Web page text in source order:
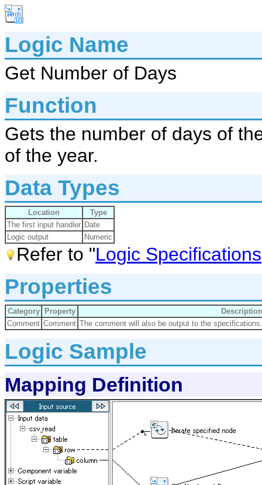
Logic Name
Get Number of Days
Function
Gets the number of days of
of the year.
Data Types
Location
Type
The first input handler Date
Logic output
Numeric
Refer to "Logic Specifications
Properties
Category Property
Description
Comment Comment The comment will also be output to the
Logic Sample
Mapping Definition